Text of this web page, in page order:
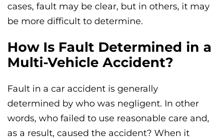
cases, fault may be clear, but in others, it may
be more difficult to determine.
How Is Fault Determined in a
Multi-Vehicle Accident?
Fault in a car accident is generally
determined by who was negligent. In other
words, who failed to use reasonable care and,
as a result, caused the accident? When it